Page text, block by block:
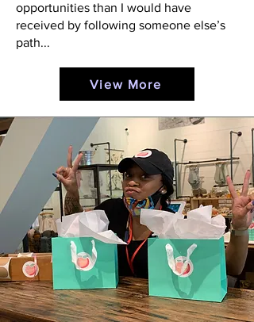
opportunities than I would have
received by following someone else’s
path...
View More